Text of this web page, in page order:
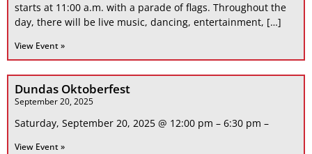
starts at 11:00 a.m. with a parade of flags. Throughout the
day, there will be live music, dancing, entertainment, […]
View Event »
Dundas Oktoberfest
September 20, 2025
Saturday, September 20, 2025 @ 12:00 pm – 6:30 pm –
View Event »